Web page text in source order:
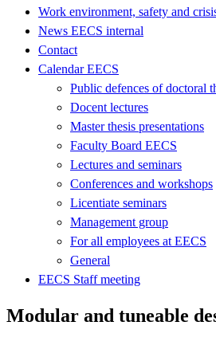
Work environment, safety and
News EECS internal
Contact
Calendar EECS
Public defences of doctoral
Docent lectures
Master thesis presentations
Faculty Board EECS
Lectures and seminars
Conferences and workshops
Licentiate seminars
Management group
For all employees at EECS
General
EECS Staff meeting
Modular and tuneable